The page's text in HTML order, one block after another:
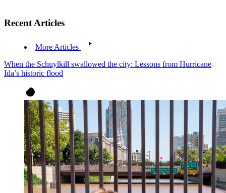
Recent Articles
More Articles
When the Schuylkill swallowed the city: Lessons from Hurricane
Ida’s historic flood